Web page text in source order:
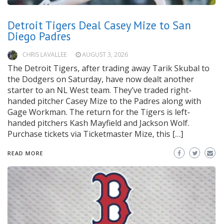
Detroit Tigers Deal Casey Mize to San
Diego Padres
CHRIS LAVALLEE AUGUST 3, 2026
The Detroit Tigers, after trading away Tarik Skubal to
the Dodgers on Saturday, have now dealt another
starter to an NL West team. They’ve traded right-
handed pitcher Casey Mize to the Padres along with
Gage Workman. The return for the Tigers is left-
handed pitchers Kash Mayfield and Jackson Wolf.
Purchase tickets via Ticketmaster Mize, this […]
READ MORE